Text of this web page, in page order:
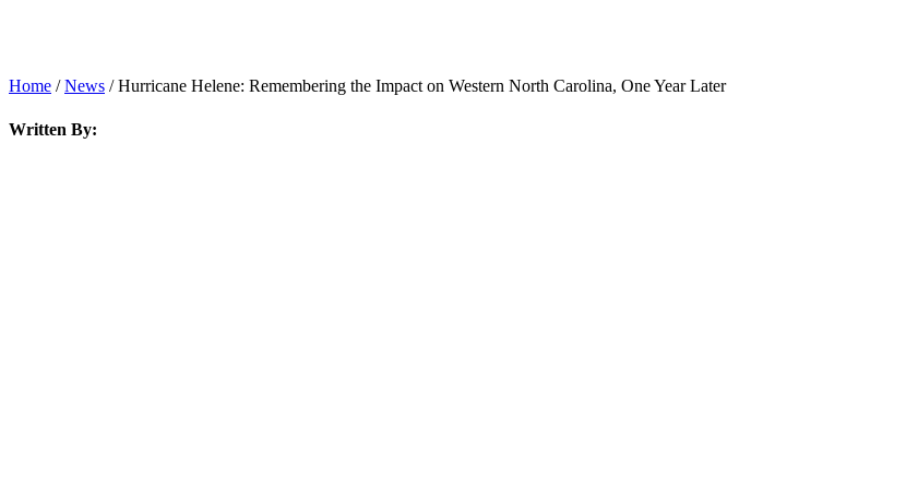
Home /News /Hurricane Helene: Remembering the Impact on Western North Carolina, One Year Later
Written By: